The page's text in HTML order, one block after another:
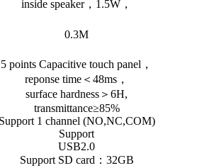
inside speaker，1.5W，
0.3M
5 points Capacitive touch panel，
reponse time＜48ms，
surface hardness＞6H,
transmittance≥85%
Support 1 channel (NO,NC,COM)
Support
USB2.0
Support SD card：32GB